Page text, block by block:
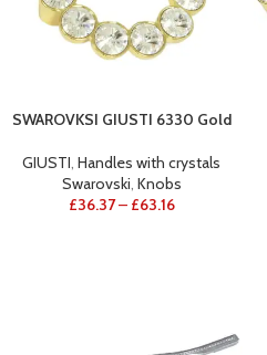
SWAROVKSI GIUSTI 6330 Gold
GIUSTI, Handles with crystals
Swarovski, Knobs
£36.37– £63.16